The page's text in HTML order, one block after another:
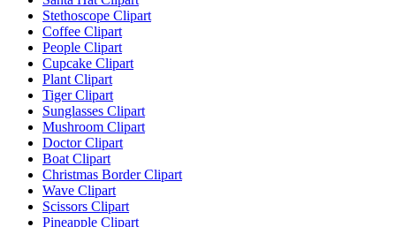
Stethoscope Clipart
Coffee Clipart
People Clipart
Cupcake Clipart
Plant Clipart
Tiger Clipart
Sunglasses Clipart
Mushroom Clipart
Doctor Clipart
Boat Clipart
Christmas Border Clipart
Wave Clipart
Scissors Clipart
Pineapple Clipart